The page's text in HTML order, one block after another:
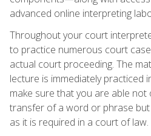
advanced online interpreting
Throughout your court
to practice numerous court
actual court proceeding. The
lecture is immediately practiced
make sure that you are able
transfer of a word or phrase
as it is required in a court of law.